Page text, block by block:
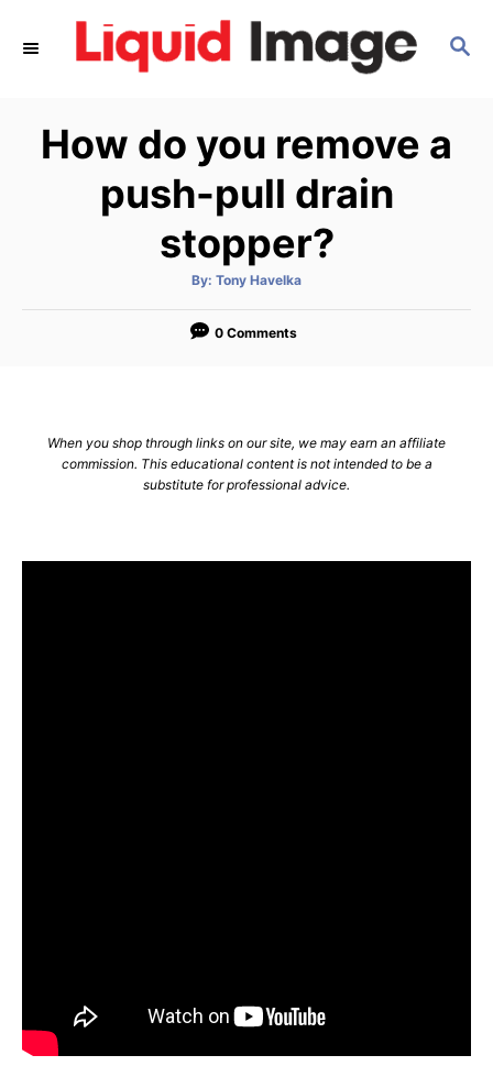
S
C
H
How do you remove a
push-pull drain
stopper?
By: A
t
o
Tony Havelka
0 Comments
When you shop through links on our site, we may earn an affiliate
commission. This educational content is not intended to be a
substitute for professional advice.